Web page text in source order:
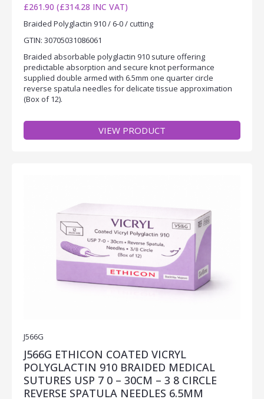
£261.90 (£314.28 INC VAT)
Braided Polyglactin 910 / 6-0 / cutting
GTIN: 30705031086061
Braided absorbable polyglactin 910 suture offering
predictable absorption and secure knot performance
supplied double armed with 6.5mm one quarter circle
reverse spatula needles for delicate tissue approximation
(Box of 12).
VIEW PRODUCT
J566G
J566G ETHICON COATED VICRYL
POLYGLACTIN 910 BRAIDED MEDICAL
SUTURES USP 7 0 – 30CM – 3 8 CIRCLE
REVERSE SPATULA NEEDLES 6.5MM